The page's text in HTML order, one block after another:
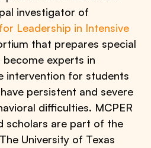
investigator of
Leadership in Intensive
that prepares special
experts in
intervention for students
persistent and severe
difficulties. MCPER
scholars are part of the
University of Texas